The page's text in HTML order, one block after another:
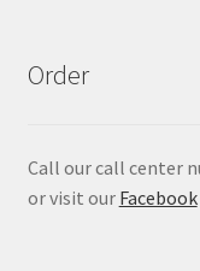
Order
Call our call center
or visit our Facebook